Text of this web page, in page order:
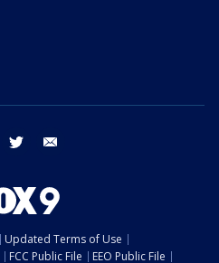
facebook twitter
Updated Terms of Use
FCC Public File EEO Public File